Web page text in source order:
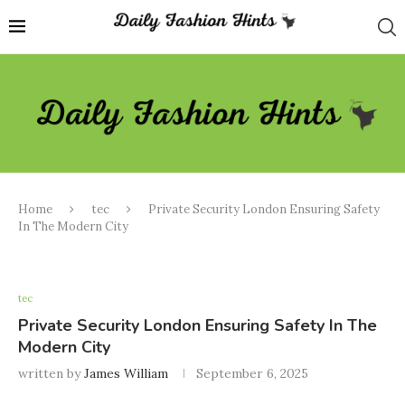
Home tec
Private Security London Ensuring Safety
In The Modern City
tec
Private Security London Ensuring Safety In The
Modern City
written byJames William September 6, 2025